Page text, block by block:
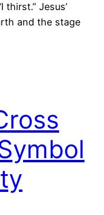
Jesus’
and the stage